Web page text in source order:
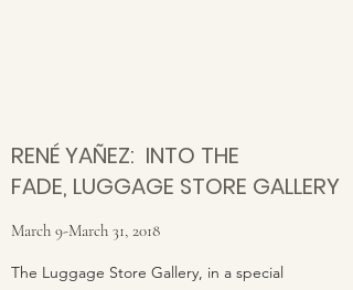
RENÉ YAÑEZ: INTO THE
FADE, LUGGAGE STORE GALLERY
March 9-March 31, 2018
The Luggage Store Gallery, in a special